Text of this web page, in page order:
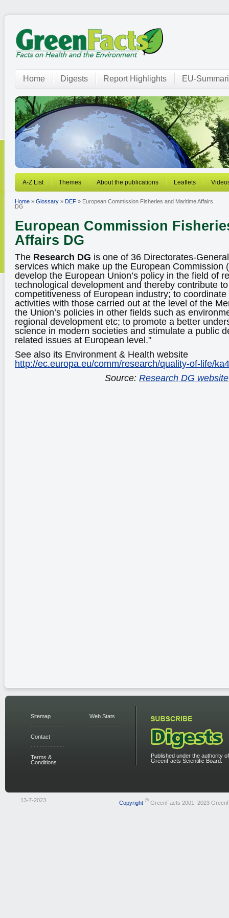
Home Digests Report Highlights EU-
A-Z List Themes About the publications Leaflets
Home » Glossary » DEF » European Commission Fisheries and Maritime Affairs
DG
European Commission
Affairs DG
The Research DG is one of 36 Directorates-
services which make up the European Commission
develop the European Union’s policy in the field of
technological development and thereby contribute
competitiveness of European industry; to
activities with those carried out at the level of the
the Union’s policies in other fields such as
regional development etc; to promote a better
science in modern societies and stimulate a public
related issues at European level."
See also its Environment & Health website
http://ec.europa.eu/comm/research/quality-of-life/
Source: Research DG website
Sitemap
Contact
Terms &
Conditions
Web Stats
Published under the authority
GreenFacts Scientific Board.
13-7-2023 Copyright ©GreenFacts 2001–2023